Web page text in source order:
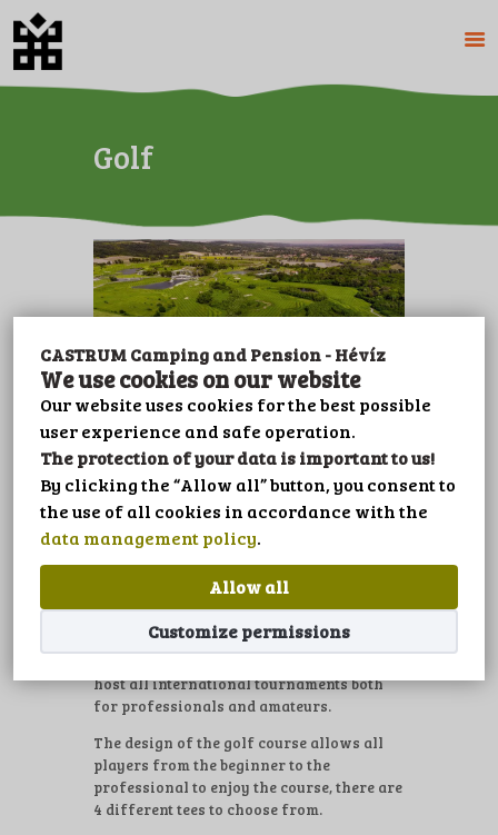
CASTRUM Camping and Pension - Hévíz
We use cookies on our website
Our website uses cookies for the best possible
user experience and safe operation.
The protection of your data is important to us!
By clicking the “Allow all” button, you consent to
the use of all cookies in accordance with the
data management policy.
Allow all
Customize permissions
Golf
HOME
PENSION
PRICES
GALERY
CONTACT
LEISURE
IMPRINT
PRIVACY POLICY
LANGUAGE
Zala Springs Golf Resort
A unique golf experience is guaranteed by
one of the world’s finest course designers
career spans more than four decades. The
m long (PAR 72) built surrounded natural
host all international tournaments both
for professionals and amateurs.
The design of the golf course allows all
players from the beginner to the
professional to enjoy the course, there are
4 different tees to choose from.